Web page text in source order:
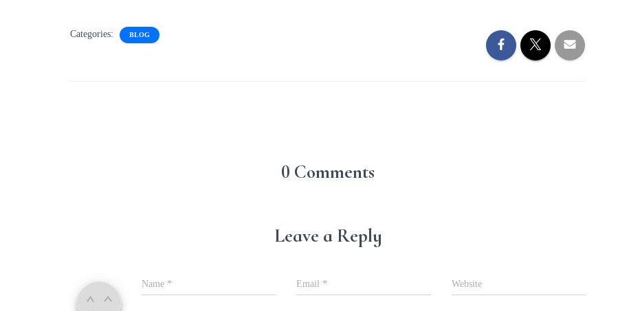
Categories: BLOG
0 Comments
Leave a Reply
Name * Email * Website